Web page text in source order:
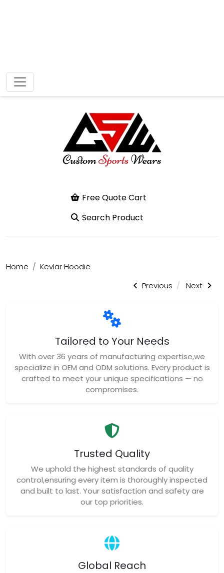
Free Quote Cart
Home
Kevlar Hoodie
Previous
Next
Tailored to Your Needs
With over 36 years of manufacturing expertise,we
specialize in OEM and ODM solutions. Every product is
crafted to meet your unique specifications — no
compromises.
Trusted Quality
We uphold the highest standards of quality
control,ensuring every item is thoroughly inspected
and built to last. Your satisfaction and safety are
our top priorities.
Global Reach